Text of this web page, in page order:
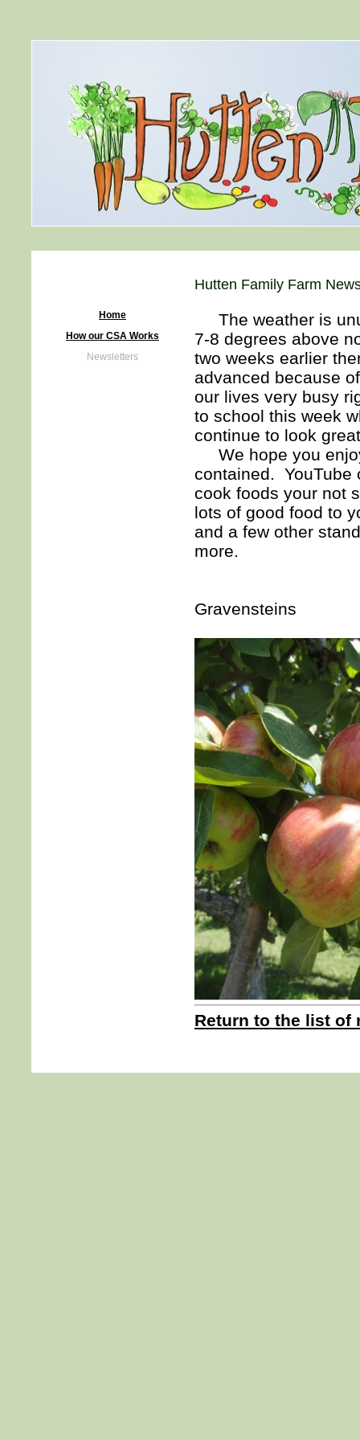
Hutten Family Farm
Home
How our CSA Works
Newsletters
The weather is
7-8 degrees above
two weeks earlier
advanced because
our lives very busy
to school this week
continue to look
We hope you
contained. YouTube
cook foods your not
lots of good food to
and a few other
more.
Gravensteins
Return to the list of